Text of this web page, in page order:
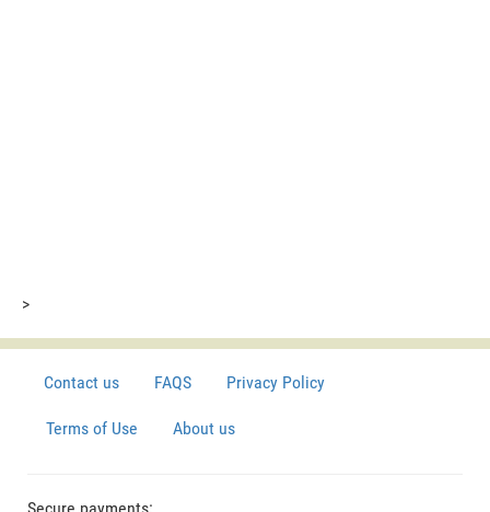
>
Contact us FAQS Privacy Policy
Terms of Use About us